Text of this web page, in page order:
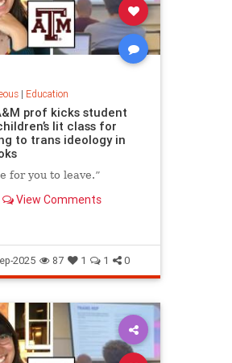
| Education
prof kicks student
lit class for
to trans ideology in
for you to leave.”
View Comments
2025 87 1 1 0